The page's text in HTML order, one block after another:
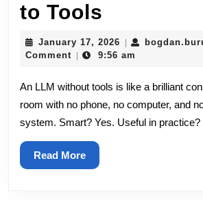
to Tools
Your
AI
Agent
Hands:
January 17, 2026 January
17,
Comment
9:56 am
An LLM without tools is like a brilliant
room with no phone, no computer, and
system. Smart? Yes. Useful in practice?
Read MoreRead
More